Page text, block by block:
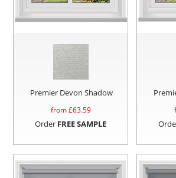
Premier Devon Shadow
from £63.59
Order FREE SAMPLE